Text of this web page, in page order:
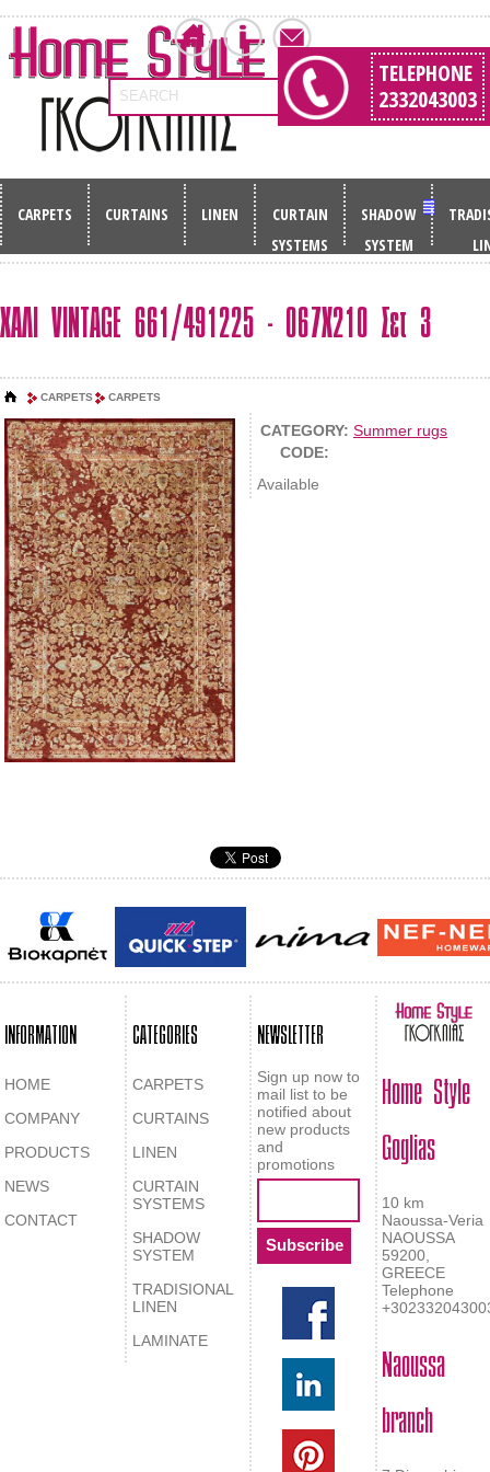
SEARCH
TELEPHONE
2332043003
CARPETS CURTAINS LINEN
CURTAIN
SYSTEMS
SHADOW
SYSTEM
ΧΑΛΙ VINTAGE 661/491225 - 067Χ210 Σετ 3
CARPETS CARPETS
CATEGORY: Summer rugs
CODE:
Available
INFORMATION
HOME
COMPANY
PRODUCTS
NEWS
CONTACT
CATEGORIES
CARPETS
CURTAINS
LINEN
CURTAIN
SYSTEMS
SHADOW
SYSTEM
TRADISIONAL
LINEN
LAMINATE
NEWSLETTER
Sign up now to
mail list to be
notified about
new products
and
promotions
Home Style
Goglias
10 km
Naoussa-Veria
NAOUSSA
59200,
GREECE
Telephone
Naoussa
branch